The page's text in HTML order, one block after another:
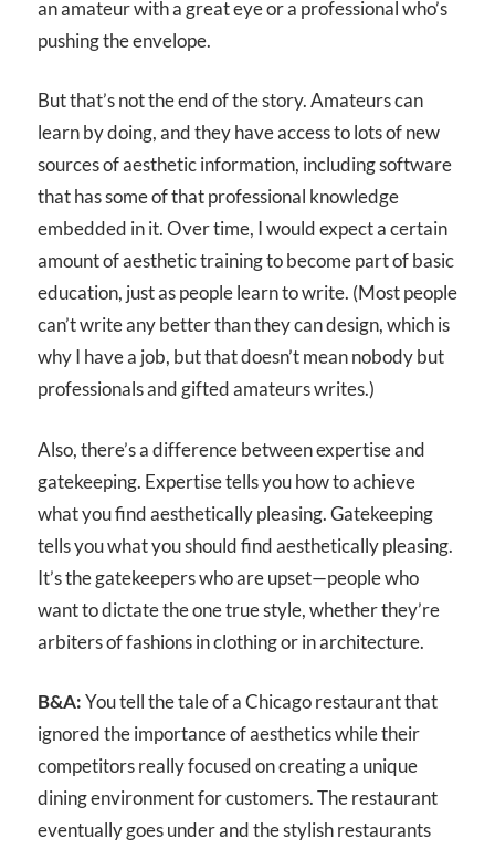
an amateur with a great eye or a professional who’s
pushing the envelope.
But that’s not the end of the story. Amateurs can
learn by doing, and they have access to lots of new
sources of aesthetic information, including software
that has some of that professional knowledge
embedded in it. Over time, I would expect a certain
amount of aesthetic training to become part of basic
education, just as people learn to write. (Most people
can’t write any better than they can design, which is
why I have a job, but that doesn’t mean nobody but
professionals and gifted amateurs writes.)
Also, there’s a difference between expertise and
gatekeeping. Expertise tells you how to achieve
what you find aesthetically pleasing. Gatekeeping
tells you what you should find aesthetically pleasing.
It’s the gatekeepers who are upset—people who
want to dictate the one true style, whether they’re
arbiters of fashions in clothing or in architecture.
B&A:You tell the tale of a Chicago restaurant that
ignored the importance of aesthetics while their
competitors really focused on creating a unique
dining environment for customers. The restaurant
eventually goes under and the stylish restaurants